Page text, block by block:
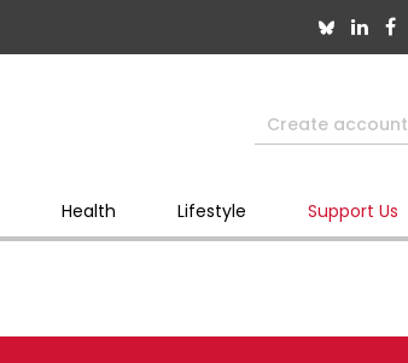
Create account
Health Lifestyle Support Us